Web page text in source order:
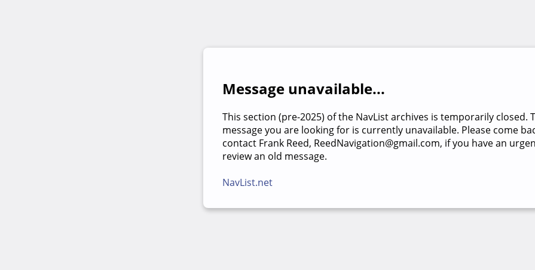
Message unavailable...
This section (pre-2025) of the NavList archives is temporarily closed.
message you are looking for is currently unavailable. Please come
contact Frank Reed, ReedNavigation@gmail.com, if you have an
review an old message.
NavList.net